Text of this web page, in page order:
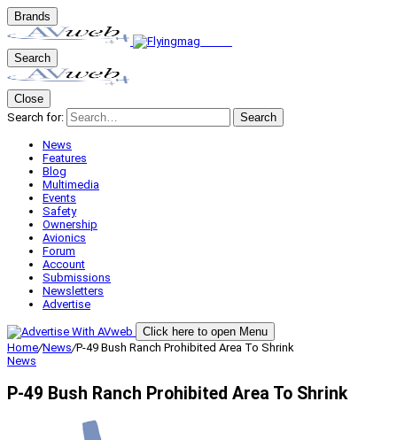
Brands
Search
Close
Search for:
Search
News
Features
Blog
Multimedia
Events
Safety
Ownership
Avionics
Forum
Account
Submissions
Newsletters
Advertise
Click here to open Menu
Home/News/P-49 Bush Ranch Prohibited Area To Shrink
News
P-49 Bush Ranch Prohibited Area To Shrink